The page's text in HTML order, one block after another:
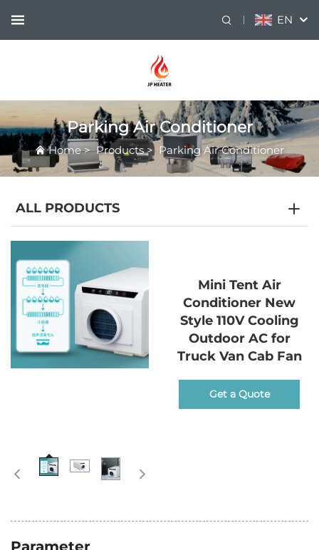
EN
Parking Air Conditioner
Home>Products> Parking Air Conditioner
ALL PRODUCTS
Mini Tent Air
Conditioner New
Style 110V Cooling
Outdoor AC for
Truck Van Cab Fan
Get a Quote